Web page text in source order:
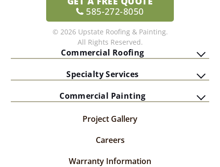
585-272-8050
© 2026 Upstate Roofing & Painting.
All Rights Reserved.
Commercial Roofing
Specialty Services
Commercial Painting
Project Gallery
Careers
Warranty Information